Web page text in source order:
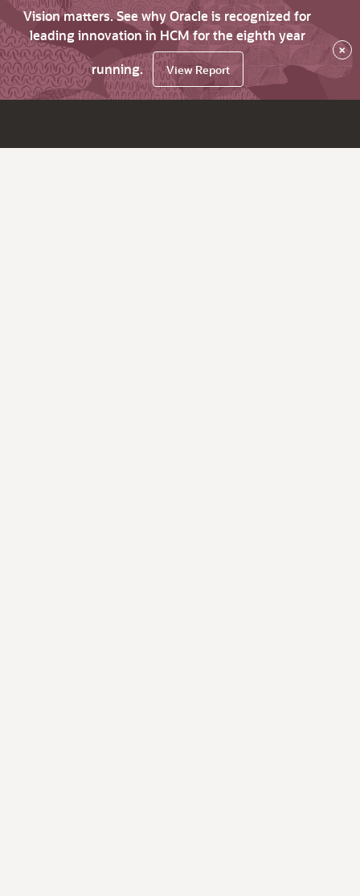
Vision matters. See why Oracle is recognized for
leading innovation in HCM for the eighth year
running.
View Report
×